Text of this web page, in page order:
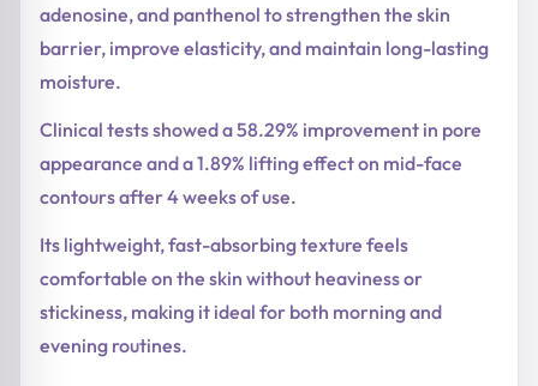
adenosine, and panthenol to strengthen the skin
barrier, improve elasticity, and maintain long-lasting
moisture.
Clinical tests showed a 58.29% improvement in pore
appearance and a 1.89% lifting effect on mid-face
contours after 4 weeks of use.
Its lightweight, fast-absorbing texture feels
comfortable on the skin without heaviness or
stickiness, making it ideal for both morning and
evening routines.